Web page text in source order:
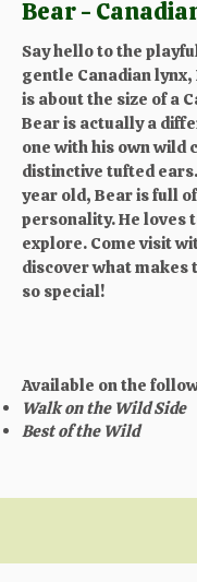
Bear -
Say hello to the
gentle Canadian
is about the size of a
Bear is actually a
one with his own wild
distinctive tufted
year old, Bear is full
personality. He loves
explore. Come visit
discover what makes
so special!
Available on the
Walk on the Wild Side
Best of the Wild